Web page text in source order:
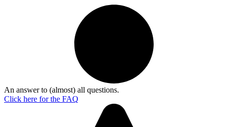
An answer to (almost) all questions.
Click here for the FAQ